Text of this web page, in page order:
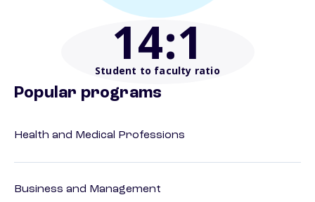
14:1
Student to faculty ratio
Popular programs
Health and Medical Professions
Business and Management